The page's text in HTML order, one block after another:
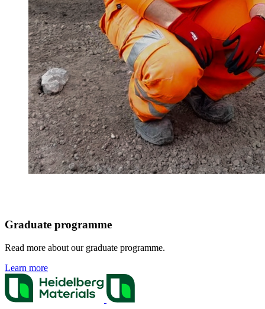
Graduate programme
Read more about our graduate programme.
Learn more